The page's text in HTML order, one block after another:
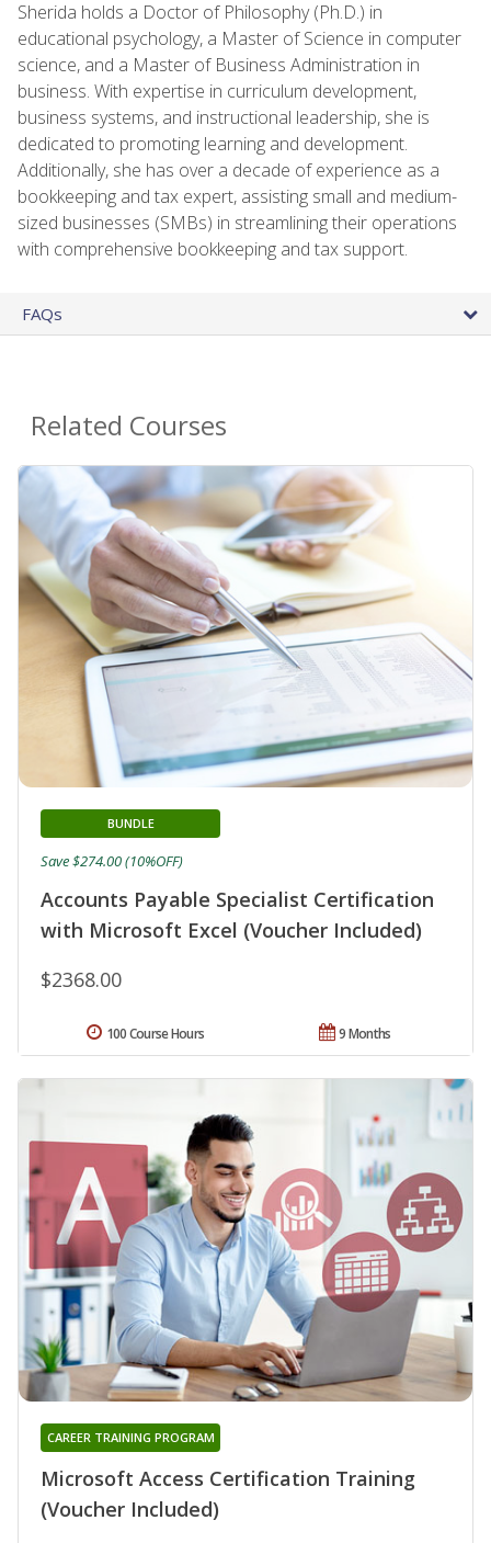
Sherida holds a Doctor of Philosophy (Ph.D.) in
educational psychology, a Master of Science in computer
science, and a Master of Business Administration in
business. With expertise in curriculum development,
business systems, and instructional leadership, she is
dedicated to promoting learning and development.
Additionally, she has over a decade of experience as a
bookkeeping and tax expert, assisting small and medium-
sized businesses (SMBs) in streamlining their operations
with comprehensive bookkeeping and tax support.
FAQs
Related Courses
Accounts Payable Specialist Certification
with Microsoft Excel (Voucher Included)
BUNDLE
$2368.00
Save $274.00 (10%OFF)
9 Months
100 Course Hours
Microsoft Access Certification Training
(Voucher Included)
CAREER TRAINING PROGRAM